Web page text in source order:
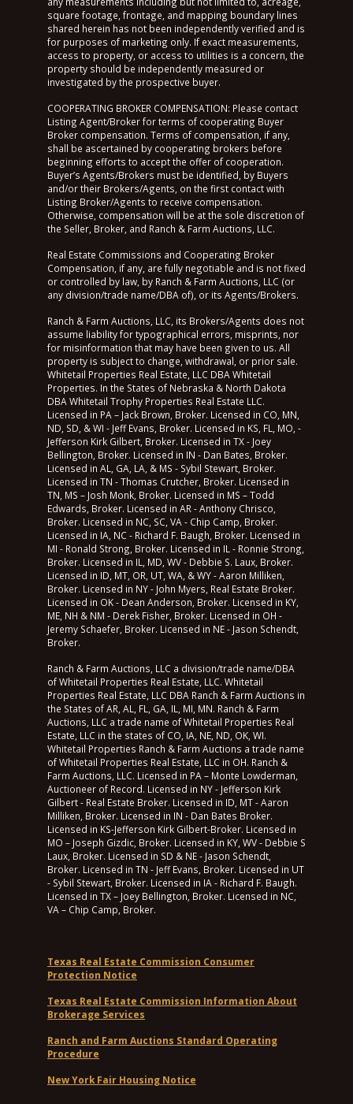
square footage, frontage, and mapping boundary lines
shared herein has not been independently verified and is
for purposes of marketing only. If exact measurements,
access to property, or access to utilities is a concern, the
property should be independently measured or
investigated by the prospective buyer.
COOPERATING BROKER COMPENSATION: Please contact
Listing Agent/Broker for terms of cooperating Buyer
Broker compensation. Terms of compensation, if any,
shall be ascertained by cooperating brokers before
beginning efforts to accept the offer of cooperation.
Buyer’s Agents/Brokers must be identified, by Buyers
and/or their Brokers/Agents, on the first contact with
Listing Broker/Agents to receive compensation.
Otherwise, compensation will be at the sole discretion of
the Seller, Broker, and Ranch & Farm Auctions, LLC.
Real Estate Commissions and Cooperating Broker
Compensation, if any, are fully negotiable and is not fixed
or controlled by law, by Ranch & Farm Auctions, LLC (or
any division/trade name/DBA of), or its Agents/Brokers.
Ranch & Farm Auctions, LLC, its Brokers/Agents does not
assume liability for typographical errors, misprints, nor
for misinformation that may have been given to us. All
property is subject to change, withdrawal, or prior sale.
Whitetail Properties Real Estate, LLC DBA Whitetail
Properties. In the States of Nebraska & North Dakota
DBA Whitetail Trophy Properties Real Estate LLC.
Licensed in PA – Jack Brown, Broker. Licensed in CO, MN,
ND, SD, & WI - Jeff Evans, Broker. Licensed in KS, FL, MO, -
Jefferson Kirk Gilbert, Broker. Licensed in TX - Joey
Bellington, Broker. Licensed in IN - Dan Bates, Broker.
Licensed in AL, GA, LA, & MS - Sybil Stewart, Broker.
Licensed in TN - Thomas Crutcher, Broker. Licensed in
TN, MS – Josh Monk, Broker. Licensed in MS – Todd
Edwards, Broker. Licensed in AR - Anthony Chrisco,
Broker. Licensed in NC, SC, VA - Chip Camp, Broker.
Licensed in IA, NC - Richard F. Baugh, Broker. Licensed in
MI - Ronald Strong, Broker. Licensed in IL - Ronnie Strong,
Broker. Licensed in IL, MD, WV - Debbie S. Laux, Broker.
Licensed in ID, MT, OR, UT, WA, & WY - Aaron Milliken,
Broker. Licensed in NY - John Myers, Real Estate Broker.
Licensed in OK - Dean Anderson, Broker. Licensed in KY,
ME, NH & NM - Derek Fisher, Broker. Licensed in OH -
Jeremy Schaefer, Broker. Licensed in NE - Jason Schendt,
Broker.
Ranch & Farm Auctions, LLC a division/trade name/DBA
of Whitetail Properties Real Estate, LLC. Whitetail
Properties Real Estate, LLC DBA Ranch & Farm Auctions in
the States of AR, AL, FL, GA, IL, MI, MN. Ranch & Farm
Auctions, LLC a trade name of Whitetail Properties Real
Estate, LLC in the states of CO, IA, NE, ND, OK, WI.
Whitetail Properties Ranch & Farm Auctions a trade name
of Whitetail Properties Real Estate, LLC in OH. Ranch &
Farm Auctions, LLC. Licensed in PA – Monte Lowderman,
Auctioneer of Record. Licensed in NY - Jefferson Kirk
Gilbert - Real Estate Broker. Licensed in ID, MT - Aaron
Milliken, Broker. Licensed in IN - Dan Bates Broker.
Licensed in KS-Jefferson Kirk Gilbert-Broker. Licensed in
MO – Joseph Gizdic, Broker. Licensed in KY, WV - Debbie S
Laux, Broker. Licensed in SD & NE - Jason Schendt,
Broker. Licensed in TN - Jeff Evans, Broker. Licensed in UT
- Sybil Stewart, Broker. Licensed in IA - Richard F. Baugh.
Licensed in TX – Joey Bellington, Broker. Licensed in NC,
VA – Chip Camp, Broker.
Texas Real Estate Commission Consumer
Protection Notice
Texas Real Estate Commission Information About
Brokerage Services
Ranch and Farm Auctions Standard Operating
Procedure
New York Fair Housing Notice